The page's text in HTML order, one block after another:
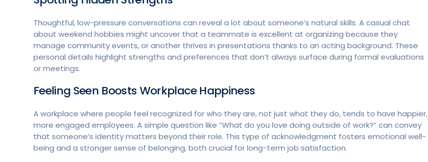
Thoughtful, low-pressure conversations can reveal a lot about someone’s natural skills. A casual chat
about weekend hobbies might uncover that a teammate is excellent at organizing because they
manage community events, or another thrives in presentations thanks to an acting background. These
personal details highlight strengths and preferences that don’t always surface during formal evaluations
or meetings.
Feeling Seen Boosts Workplace Happiness
A workplace where people feel recognized for who they are, not just what they do, tends to have happier,
more engaged employees. A simple question like “What do you love doing outside of work?” can convey
that someone’s identity matters beyond their role. This type of acknowledgment fosters emotional well-
being and a stronger sense of belonging, both crucial for long-term job satisfaction.